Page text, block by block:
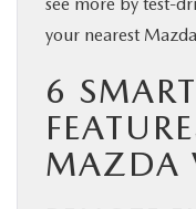
your nearest
6
MAZDA